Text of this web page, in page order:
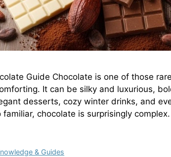
Guide Chocolate is one of those
It can be silky and luxurious,
desserts, cozy winter drinks, and
familiar, chocolate is surprisingly
& Guides